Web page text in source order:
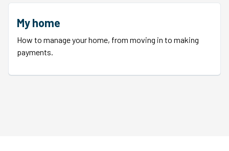
My home
How to manage your home, from moving in to making
payments.